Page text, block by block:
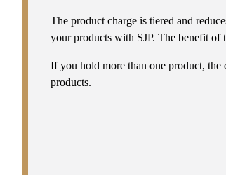
The product charge is tiered and
your products with SJP. The benefit of
If you hold more than one product,
products.